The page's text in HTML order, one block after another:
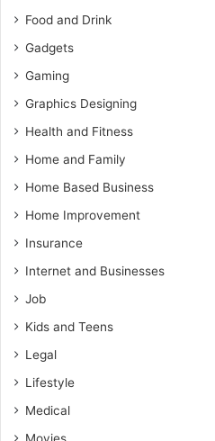
Food and Drink
Gadgets
Gaming
Graphics Designing
Health and Fitness
Home and Family
Home Based Business
Home Improvement
Insurance
Internet and Businesses
Job
Kids and Teens
Legal
Lifestyle
Medical